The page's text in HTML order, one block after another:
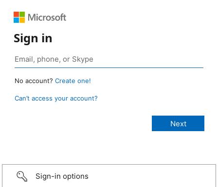
Sign in
No account? Create one!
Can’t access your account?
Sign-in options